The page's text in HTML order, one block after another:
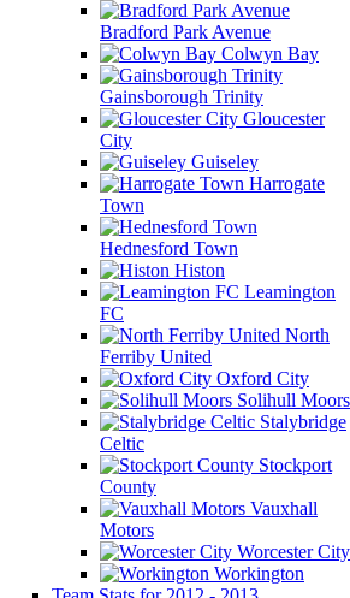
Bradford Park Avenue
Colwyn Bay
Gainsborough Trinity
Gloucester
City
Guiseley
Harrogate
Town
Hednesford Town
Histon
Leamington
FC
North
Ferriby United
Oxford City
Solihull Moors
Stalybridge
Celtic
Stockport
County
Vauxhall
Motors
Worcester City
Workington